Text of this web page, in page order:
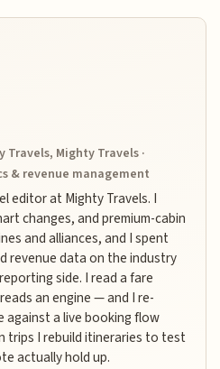
Mighty Travels ·
& revenue management
editor at Mighty Travels. I
changes, and premium-cabin
and alliances, and I spent
revenue data on the industry
side. I read a fare
an engine — and I re-
against a live booking flow
trips I rebuild itineraries to test
actually hold up.